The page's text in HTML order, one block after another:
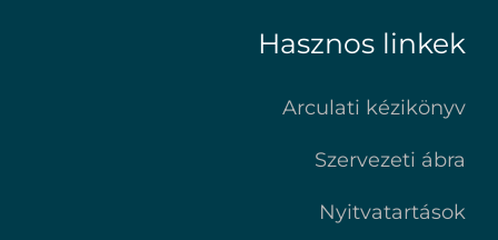
Hasznos linkek
Arculati kézikönyv
Szervezeti ábra
Nyitvatartások